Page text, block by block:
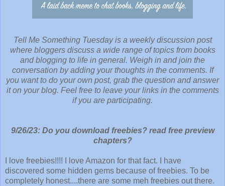
Tell Me Something Tuesday is a weekly discussion post
where bloggers discuss a wide range of topics from books
and blogging to life in general. Weigh in and join the
conversation by adding your thoughts in the comments. If
you want to do your own post, grab the question and answer
it on your blog. Feel free to leave your links in the comments
if you are participating.
9/26/23: Do you download freebies? read free preview
chapters?
I love freebies!!!! I love Amazon for that fact. I have
discovered some hidden gems because of freebies. To be
completely honest....there are some meh freebies out there.